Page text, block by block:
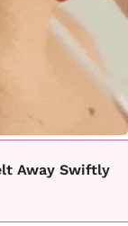
Away Swiftly